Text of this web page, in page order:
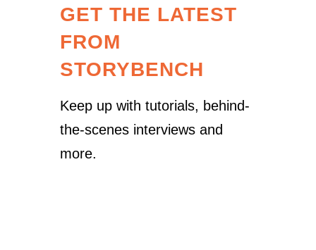
GET THE LATEST
FROM
STORYBENCH
Keep up with tutorials, behind-
the-scenes interviews and
more.